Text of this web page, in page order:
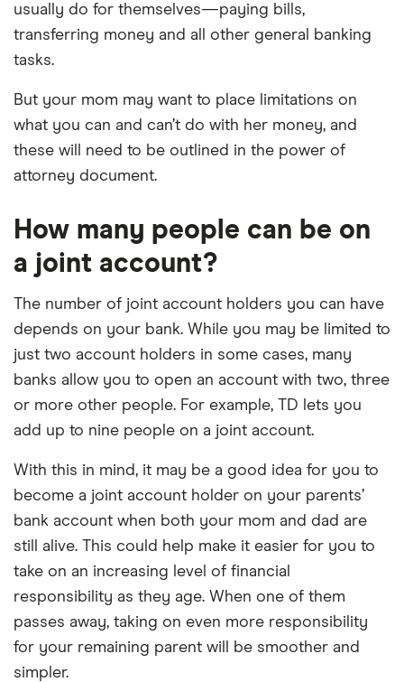
usually do for themselves—paying bills,
transferring money and all other general banking
tasks.
But your mom may want to place limitations on
what you can and can’t do with her money, and
these will need to be outlined in the power of
attorney document.
How many people can be on
a joint account?
The number of joint account holders you can have
depends on your bank. While you may be limited to
just two account holders in some cases, many
banks allow you to open an account with two, three
or more other people. For example, TD lets you
add up to nine people on a joint account.
With this in mind, it may be a good idea for you to
become a joint account holder on your parents’
bank account when both your mom and dad are
still alive. This could help make it easier for you to
take on an increasing level of financial
responsibility as they age. When one of them
passes away, taking on even more responsibility
for your remaining parent will be smoother and
simpler.